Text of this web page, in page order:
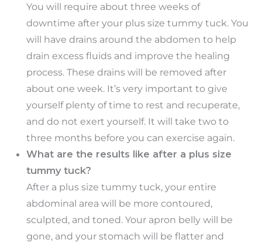
You will require about three weeks of
downtime after your plus size tummy tuck. You
will have drains around the abdomen to help
drain excess fluids and improve the healing
process. These drains will be removed after
about one week. It’s very important to give
yourself plenty of time to rest and recuperate,
and do not exert yourself. It will take two to
three months before you can exercise again.
What are the results like after a plus size
tummy tuck?
After a plus size tummy tuck, your entire
abdominal area will be more contoured,
sculpted, and toned. Your apron belly will be
gone, and your stomach will be flatter and